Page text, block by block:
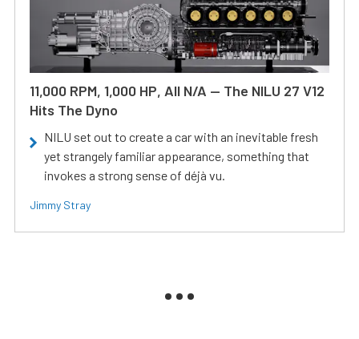
11,000 RPM, 1,000 HP, All N/A — The NILU 27 V12
Hits The Dyno
NILU set out to create a car with an inevitable fresh
yet strangely familiar appearance, something that
invokes a strong sense of déjà vu.
Jimmy Stray